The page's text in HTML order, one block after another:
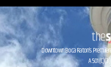
Downtown Boca Raton’s
A